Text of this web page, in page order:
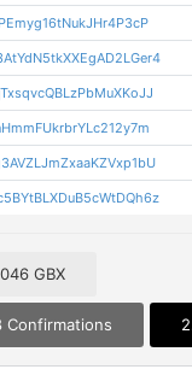
GBX
Confirmations